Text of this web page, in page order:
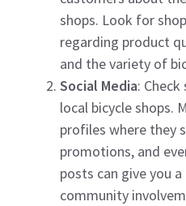
shops. Look for
regarding product
and the variety of
Social Media:
local bicycle shops.
profiles where they
promotions, and
posts can give you
community